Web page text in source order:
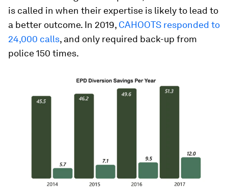
is called in when their expertise is likely to lead to
a better outcome. In 2019, CAHOOTS responded to
24,000 calls, and only required back-up from
police 150 times.